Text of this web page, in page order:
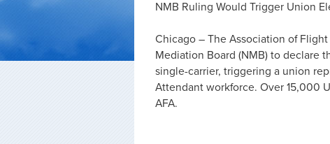
NMB Ruling Would Trigger Union
Chicago – The Association of
Mediation Board (NMB) to declare
single-carrier, triggering a union
Attendant workforce. Over 15,000
AFA.